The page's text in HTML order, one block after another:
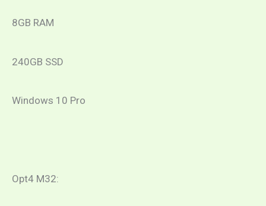
8GB RAM
240GB SSD
Windows 10 Pro
Opt4 M32: